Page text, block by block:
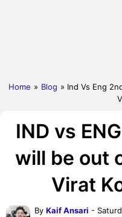
Home » Blog » Ind Vs Eng
IND vs
will be out
Virat
By Kaif Ansari -